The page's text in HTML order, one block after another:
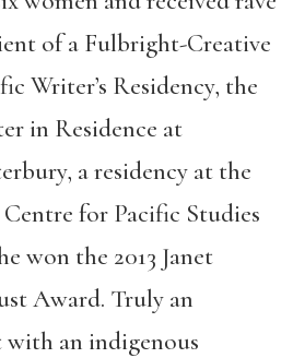
of a Fulbright-Creative
Writer’s Residency, the
in Residence at
a residency at the
for Pacific Studies
won the 2013 Janet
Award. Truly an
an indigenous